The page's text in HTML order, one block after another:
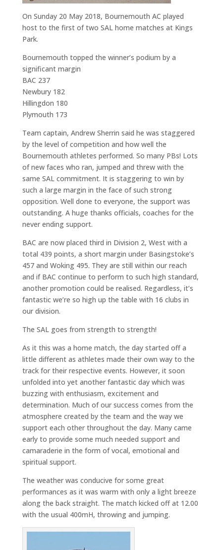
On Sunday 20 May 2018, Bournemouth AC played
host to the first of two SAL home matches at Kings
Park.
Bournemouth topped the winner’s podium by a
significant margin
BAC 237
Newbury 182
Hillingdon 180
Plymouth 173
Team captain, Andrew Sherrin said he was staggered
by the level of competition and how well the
Bournemouth athletes performed. So many PBs! Lots
of new faces who ran, jumped and threw with the
same SAL commitment. It is staggering to win by
such a large margin in the face of such strong
opposition. Well done to everyone, the support was
outstanding. A huge thanks officials, coaches for the
never ending support.
BAC are now placed third in Division 2, West with a
total 439 points, a short margin under Basingstoke’s
457 and Woking 495. They are still within our reach
and if BAC continue to perform to such high standard,
another promotion could be realised. Regardless, it’s
fantastic we’re so high up the table with 16 clubs in
our division.
The SAL goes from strength to strength!
As it this was a home match, the day started off a
little different as athletes made their own way to the
track for their respective events. However, it soon
unfolded into yet another fantastic day which was
buzzing with enthusiasm, excitement and
determination. Much of our success comes from the
atmosphere created by the team and the way we
support each other throughout the day. Many came
early to provide some much needed support and
camaraderie in the form of vocal, emotional and
spiritual support.
The weather was conducive for some great
performances as it was warm with only a light breeze
along the back straight. The match kicked off at 12.00
with the usual 400mH, throwing and jumping.